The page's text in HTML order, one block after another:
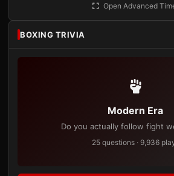
Open Advanced
BOXING TRIVIA
Modern Era
Do you actually follow fight
25 questions · 9,936